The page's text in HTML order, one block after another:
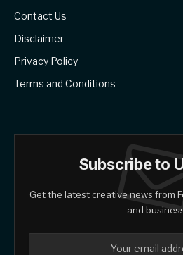
Contact Us
Disclaimer
Privacy Policy
Terms and Conditions
Subscribe to
Get the latest creative news from
and